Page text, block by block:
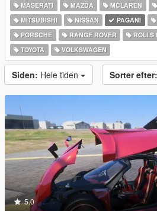
MASERATI
MAZDA MCLAREN
MITSUBISHI
NISSAN PAGANI
PORSCHE
RANGE ROVER ROLLS
TOYOTA
VOLKSWAGEN
Siden: Hele tiden Sorter efter:
5.0